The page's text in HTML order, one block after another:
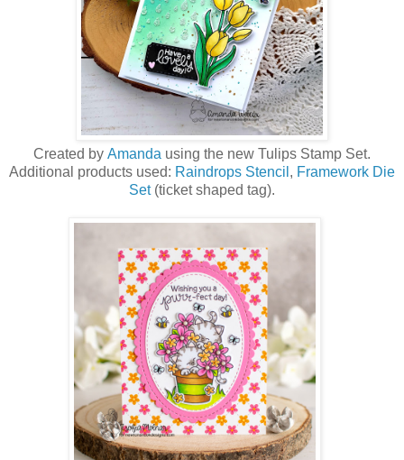
Created by Amanda using the new Tulips Stamp Set.
Additional products used: Raindrops Stencil , Framework Die
Set(ticket shaped tag).